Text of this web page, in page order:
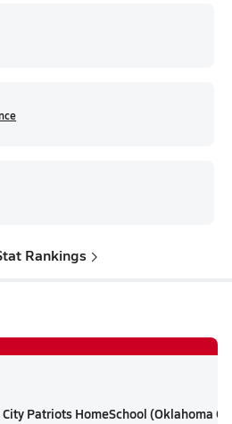
Rankings
Patriots HomeSchool (Oklahoma